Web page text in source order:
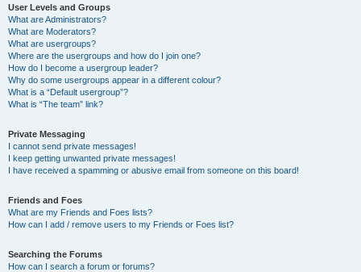
User Levels and Groups
What are Administrators?
What are Moderators?
What are usergroups?
Where are the usergroups and how do I join one?
How do I become a usergroup leader?
Why do some usergroups appear in a different colour?
What is a “Default usergroup”?
What is “The team” link?
Private Messaging
I cannot send private messages!
I keep getting unwanted private messages!
I have received a spamming or abusive email from someone on this board!
Friends and Foes
What are my Friends and Foes lists?
How can I add / remove users to my Friends or Foes list?
Searching the Forums
How can I search a forum or forums?